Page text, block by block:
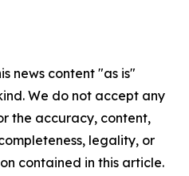
news content "as is"
We do not accept any
the accuracy, content,
legality, or
contained in this article.